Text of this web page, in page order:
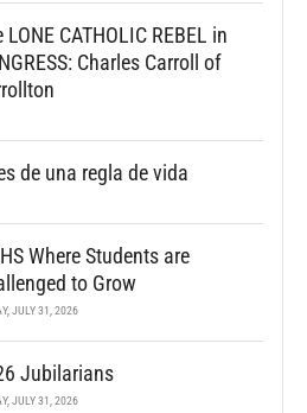
LONE CATHOLIC REBEL in
Charles Carroll of
de una regla de vida
Where Students are
to Grow
JULY 31, 2026
Jubilarians
JULY 31, 2026